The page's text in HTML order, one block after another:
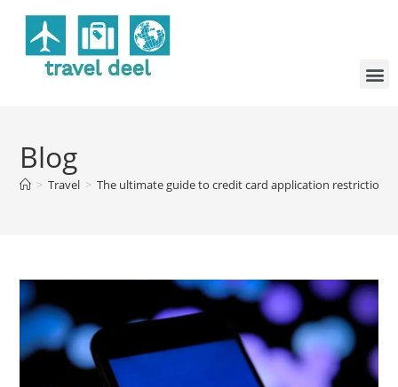
Blog
> Travel > The ultimate guide to credit card application restrictions